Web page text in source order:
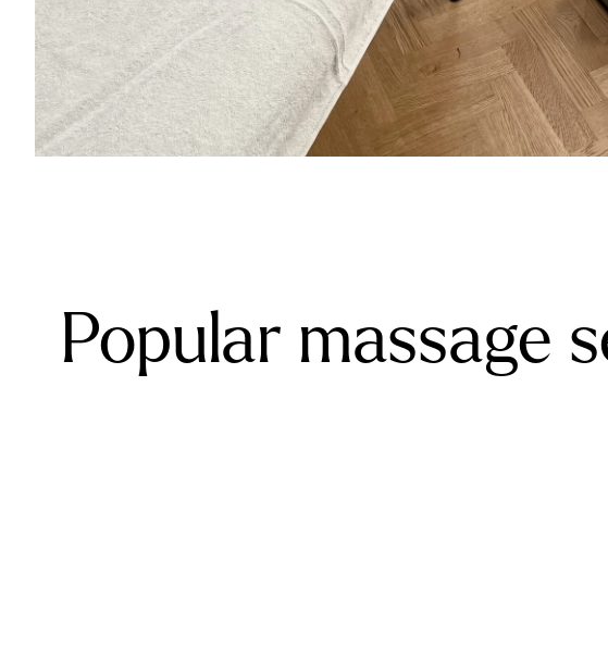
Popular massage